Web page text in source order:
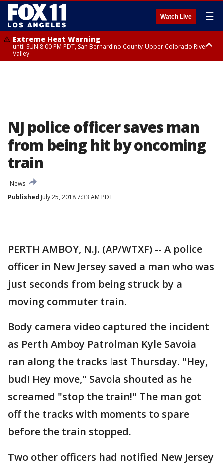
Watch Live ☰
Extreme Heat Warning
until SUN 8:00 PM PDT, San Bernardino County-Upper Colorado River
Valley
NJ police officer saves man
from being hit by oncoming
train
News
Published July 25, 2018 7:33 AM PDT
PERTH AMBOY, N.J. (AP/WTXF) -- A police
officer in New Jersey saved a man who was
just seconds from being struck by a
moving commuter train.
Body camera video captured the incident
as Perth Amboy Patrolman Kyle Savoia
ran along the tracks last Thursday. "Hey,
bud! Hey move," Savoia shouted as he
screamed "stop the train!" The man got
off the tracks with moments to spare
before the train stopped.
Two other officers had notified New Jersey